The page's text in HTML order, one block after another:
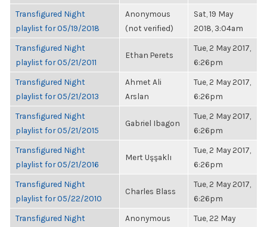
Transfigured Night
playlist for 05/19/2018
Anonymous
(not verified)
Sat, 19 May
2018, 3:04am
Transfigured Night
playlist for 05/21/2011
Ethan Perets
Tue, 2 May 2017,
6:26pm
Transfigured Night
playlist for 05/21/2013
Ahmet Ali
Arslan
Tue, 2 May 2017,
6:26pm
Transfigured Night
playlist for 05/21/2015
Gabriel Ibagon
Tue, 2 May 2017,
6:26pm
Transfigured Night
playlist for 05/21/2016
Mert Uşşaklı
Tue, 2 May 2017,
6:26pm
Transfigured Night
playlist for 05/22/2010
Charles Blass
Tue, 2 May 2017,
6:26pm
Transfigured Night
Anonymous
Tue, 22 May